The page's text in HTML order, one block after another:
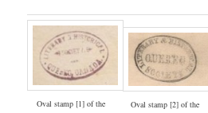
Oval stamp [1] of the
Oval stamp [2] of the